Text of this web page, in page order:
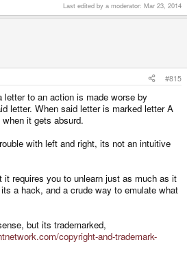
Last edited by a moderator: Mar 23, 2014
#815
letter to an action is made worse by
letter. When said letter is marked letter A
it gets absurd.
with left and right, its not an intuitive
requires you to unlearn just as much as it
a hack, and a crude way to emulate what
but its trademarked,
copyright-and-trademark-